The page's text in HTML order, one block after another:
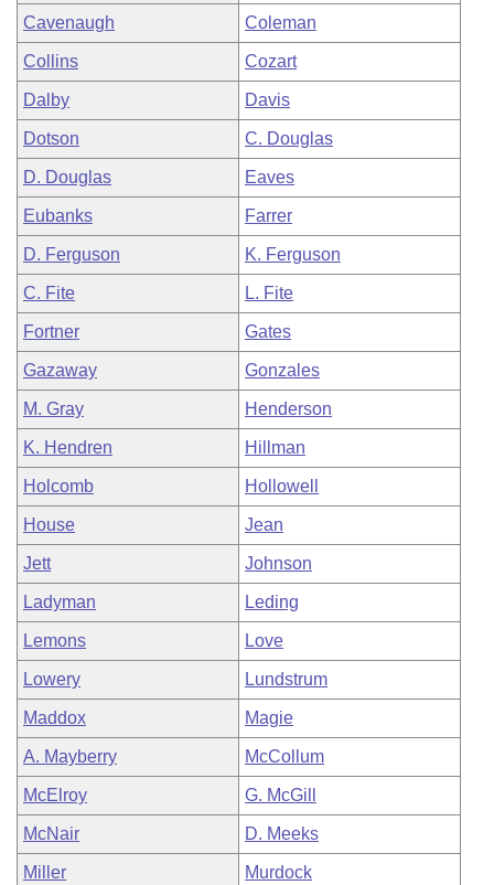
Cavenaugh Coleman
Collins Cozart
Dalby Davis
Dotson C. Douglas
D. Douglas Eaves
Eubanks Farrer
D. Ferguson K. Ferguson
C. Fite L. Fite
Fortner Gates
Gazaway Gonzales
M. Gray Henderson
K. Hendren Hillman
Holcomb Hollowell
House Jean
Jett Johnson
Ladyman Leding
Lemons Love
Lowery Lundstrum
Maddox Magie
A. Mayberry McCollum
McElroy G. McGill
McNair D. Meeks
Miller Murdock